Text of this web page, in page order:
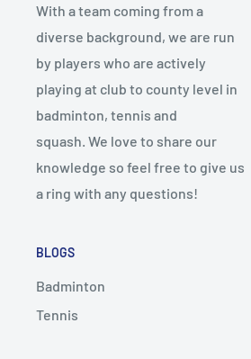
With a team coming from a
diverse background, we are run
by players who are actively
playing at club to county level in
badminton, tennis and
squash. We love to share our
knowledge so feel free to give us
a ring with any questions!
BLOGS
Badminton
Tennis